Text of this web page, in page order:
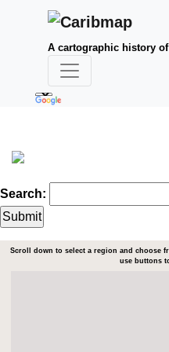
A cartographic history
Search:
Scroll down to select a region and choose
use buttons